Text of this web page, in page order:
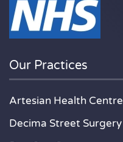
Our Practices
Artesian Health Centre
Decima Street Surgery